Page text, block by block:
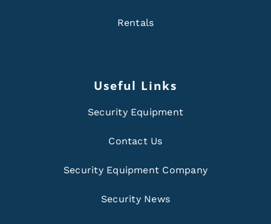
Rentals
Useful Links
Security Equipment
Contact Us
Security Equipment Company
Security News